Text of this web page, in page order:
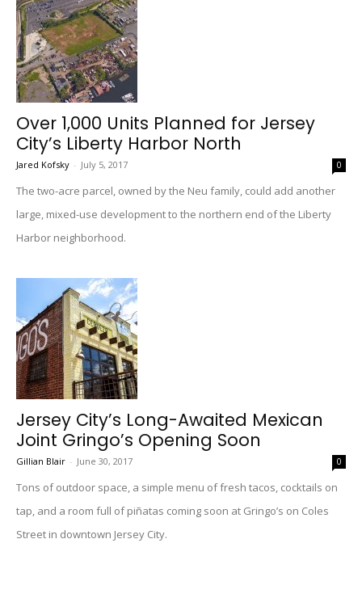
Over 1,000 Units Planned for Jersey
City’s Liberty Harbor North
Jared Kofsky - July 5, 2017 0
The two-acre parcel, owned by the Neu family, could add another
large, mixed-use development to the northern end of the Liberty
Harbor neighborhood.
Jersey City’s Long-Awaited Mexican
Joint Gringo’s Opening Soon
Gillian Blair - June 30, 2017 0
Tons of outdoor space, a simple menu of fresh tacos, cocktails on
tap, and a room full of piñatas coming soon at Gringo’s on Coles
Street in downtown Jersey City.